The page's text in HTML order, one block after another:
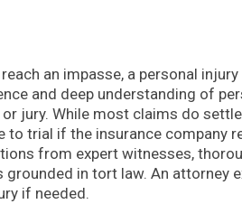
an impasse, a personal
and deep understanding of
jury. While most claims do
to trial if the insurance company
from expert witnesses,
in tort law. An attorney
if needed.